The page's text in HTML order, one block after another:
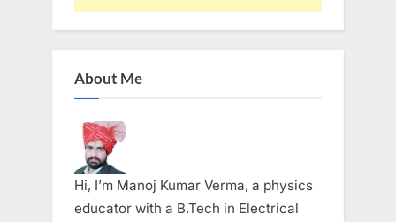
About Me
Hi, I’m Manoj Kumar Verma, a physics
educator with a B.Tech in Electrical